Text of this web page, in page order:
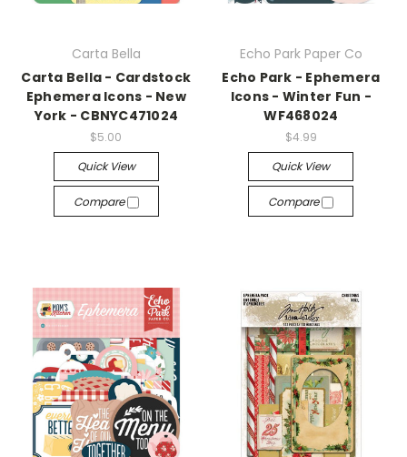
Carta Bella
Carta Bella - Cardstock
Ephemera Icons - New
York - CBNYC471024
$5.00
Quick View
Compare
Echo Park Paper Co
Echo Park - Ephemera
Icons - Winter Fun -
WF468024
$4.99
Quick View
Compare